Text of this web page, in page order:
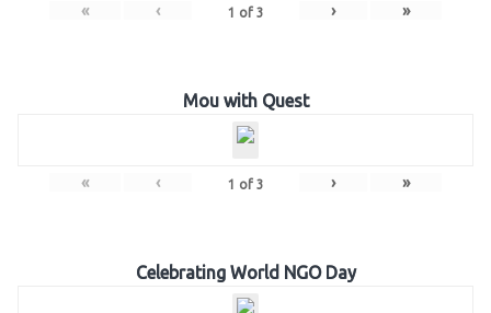
« ‹ 1 of 3 › »
Mou with Quest
« ‹ 1 of 3 › »
Celebrating World NGO Day